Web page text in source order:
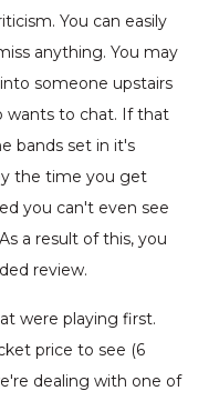
You can easily
anything. You may
someone upstairs
wants to chat. If that
bands set in it's
the time you get
you can't even see
a result of this, you
review.
were playing first.
price to see (6
dealing with one of